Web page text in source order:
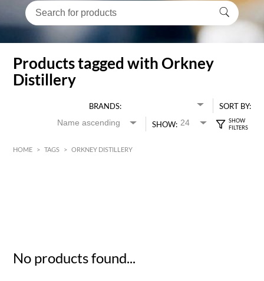
Products tagged with Orkney
Distillery
BRANDS:
SORT BY:
SHOW:
HOME > TAGS > ORKNEY DISTILLERY
No products found...